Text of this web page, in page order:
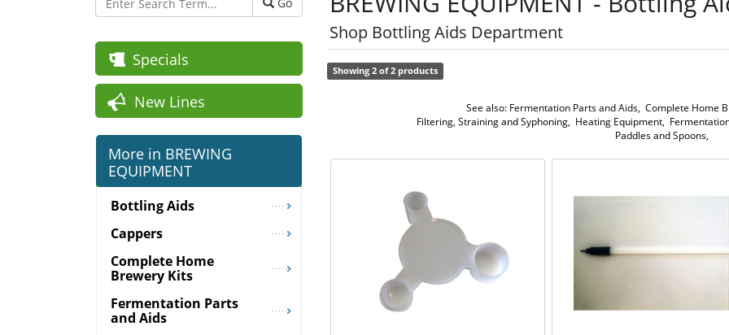
Shop Bottling Aids Department
Showing 2 of 2 products
See also: Fermentation Parts and Aids, Complete Home
Filtering, Straining and Syphoning, Heating Equipment,
Paddles and Spoons,
Specials
New Lines
More in BREWING
EQUIPMENT
Bottling Aids
Cappers
Complete Home
Brewery Kits
Fermentation Parts
and Aids